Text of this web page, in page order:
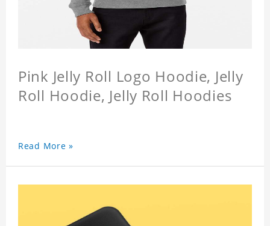
Pink Jelly Roll Logo Hoodie, Jelly
Roll Hoodie, Jelly Roll Hoodies
Read More »